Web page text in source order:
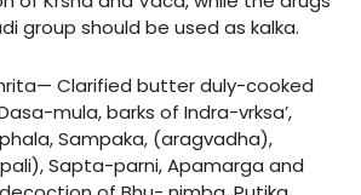
group should be used as kalka.
Clarified butter duly-cooked
mula, barks of Indra-vrksa’,
Sampaka, (aragvadha),
Sapta-parni, Apamarga and